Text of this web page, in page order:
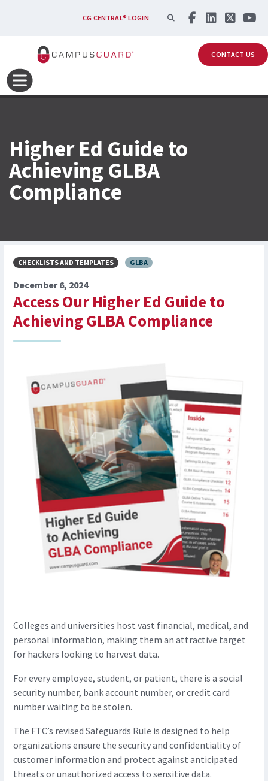
Skip to main contentCG CENTRAL® LOGIN SEARCH
CONTACT US
Higher Ed Guide to
Achieving GLBA
Compliance
CHECKLISTS AND TEMPLATES GLBA
December 6, 2024
Access Our Higher Ed Guide to
Achieving GLBA Compliance
Colleges and universities host vast financial, medical, and
personal information, making them an attractive target
for hackers looking to harvest data.
For every employee, student, or patient, there is a social
security number, bank account number, or credit card
number waiting to be stolen.
The FTC’s revised Safeguards Rule is designed to help
organizations ensure the security and confidentiality of
customer information and protect against anticipated
threats or unauthorized access to sensitive data.